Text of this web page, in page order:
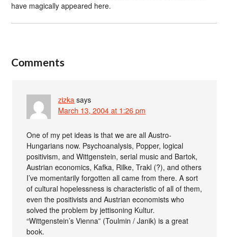
have magically appeared here.
Comments
zizka says
March 13, 2004 at 1:26 pm
One of my pet ideas is that we are all Austro-
Hungarians now. Psychoanalysis, Popper, logical
positivism, and Wittgenstein, serial music and Bartok,
Austrian economics, Kafka, Rilke, Trakl (?), and others
I’ve momentarily forgotten all came from there. A sort
of cultural hopelessness is characteristic of all of them,
even the positivists and Austrian economists who
solved the problem by jettisoning Kultur.
“Wittgenstein’s Vienna” (Toulmin / Janik) is a great
book.